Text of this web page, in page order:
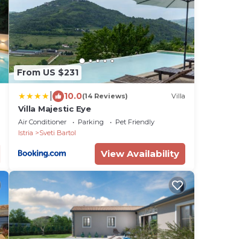
From US $231
10.0(14 Reviews) Villa
Villa Majestic Eye
Air Conditioner Parking
Pet Friendly
Istria
Sveti Bartol
View Availability